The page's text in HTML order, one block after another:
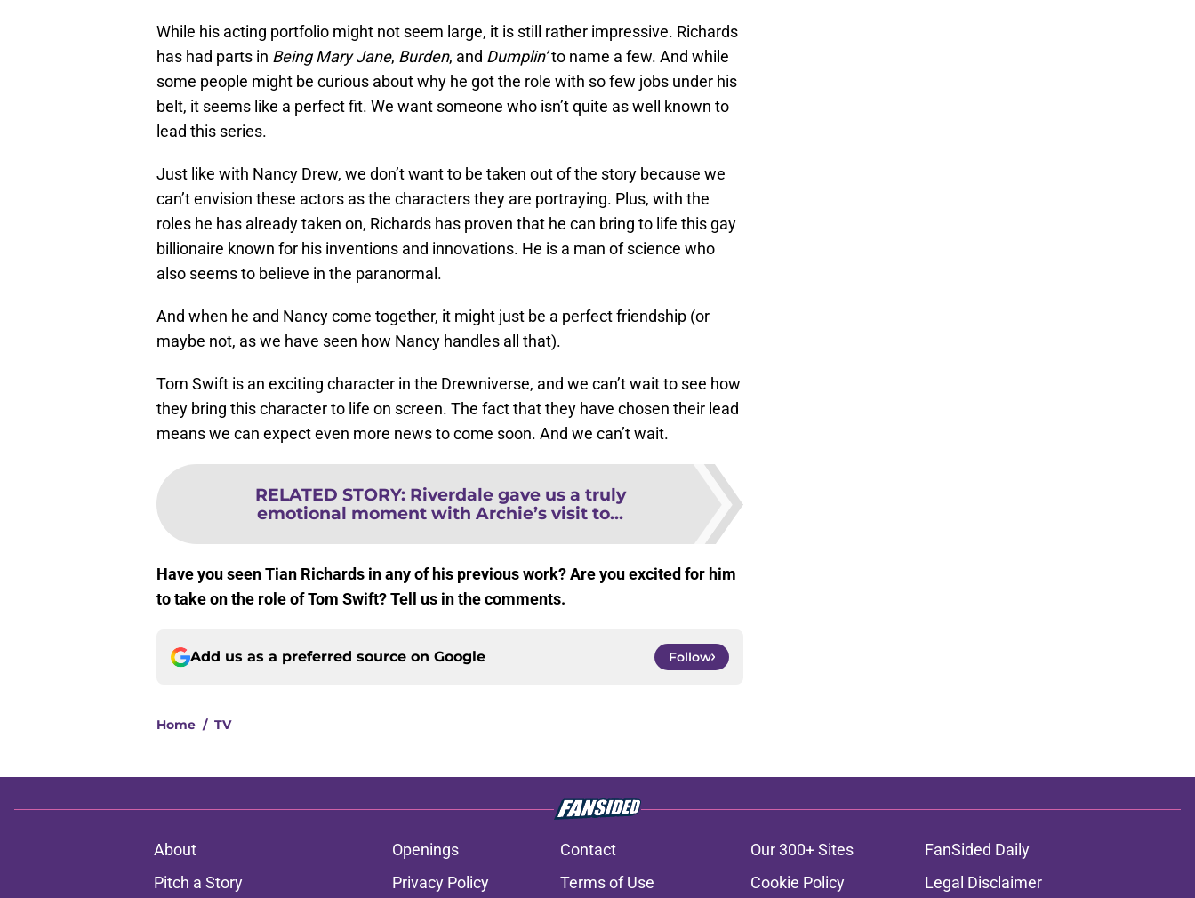
While his acting portfolio might not seem large, it is still rather impressive. Richards
has had parts in Being Mary Jane, Burden, and Dumplin’to name a few. And while
some people might be curious about why he got the role with so few jobs under his
belt, it seems like a perfect fit. We want someone who isn’t quite as well known to
lead this series.
Just like with Nancy Drew, we don’t want to be taken out of the story because we
can’t envision these actors as the characters they are portraying. Plus, with the
roles he has already taken on, Richards has proven that he can bring to life this gay
billionaire known for his inventions and innovations. He is a man of science who
also seems to believe in the paranormal.
And when he and Nancy come together, it might just be a perfect friendship (or
maybe not, as we have seen how Nancy handles all that).
Tom Swift is an exciting character in the Drewniverse, and we can’t wait to see how
they bring this character to life on screen. The fact that they have chosen their lead
means we can expect even more news to come soon. And we can’t wait.
RELATED STORY: Riverdale gave us a truly
emotional moment with Archie’s visit to...
Have you seen Tian Richards in any of his previous work? Are you excited for him
to take on the role of Tom Swift? Tell us in the comments.
Add us as a preferred source on Google Follow
Home / TV
About Openings Contact Our 300+ Sites
FanSided Daily
Pitch a Story
Privacy Policy Terms of Use Cookie Policy Legal Disclaimer